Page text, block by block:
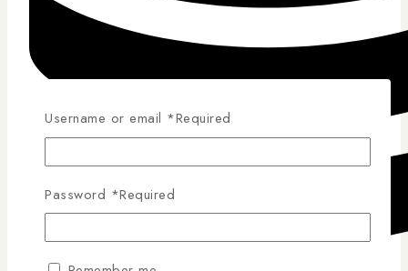
Username or email *Required
Password *Required